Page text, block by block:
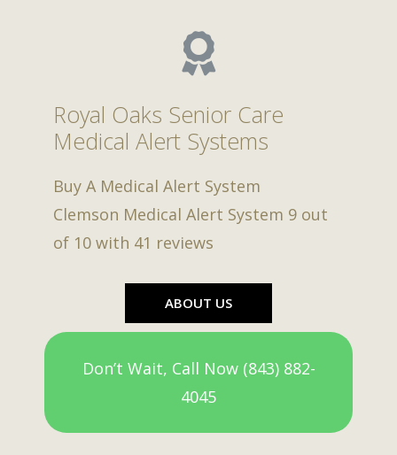
Royal Oaks Senior Care
Medical Alert Systems
Buy A Medical Alert System
Clemson Medical Alert System 9 out
of 10 with 41 reviews
ABOUT US
Don’t Wait, Call Now (843) 882-
4045